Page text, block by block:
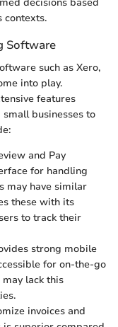
decisions based
contexts.
Software
such as Xero,
into play.
features
businesses to
and Pay
for handling
may have similar
these with its
to track their
strong mobile
for on-the-go
lack this
invoices and